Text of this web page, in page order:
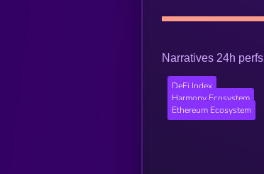
Narratives 24h perfs
DeFi Index
Harmony Ecosystem
Ethereum Ecosystem